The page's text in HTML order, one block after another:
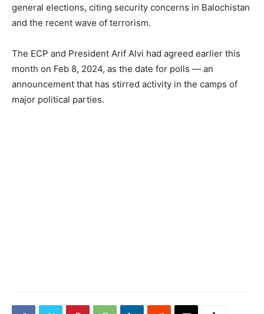
general elections, citing security concerns in Balochistan
and the recent wave of terrorism.
The ECP and President Arif Alvi had agreed earlier this
month on Feb 8, 2024, as the date for polls — an
announcement that has stirred activity in the camps of
major political parties.